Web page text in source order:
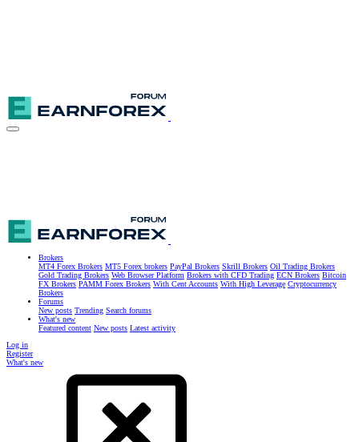
Brokers
MT4 Forex Brokers MT5 Forex brokers PayPal Brokers Skrill Brokers Oil Trading Brokers
Gold Trading Brokers Web Browser Platform Brokers with CFD Trading ECN Brokers Bitcoin
FX Brokers PAMM Forex Brokers With Cent Accounts With High Leverage Cryptocurrency
Brokers
Forums
New posts Trending Search forums
What's new
Featured content New posts Latest activity
Log in
Register
What's new